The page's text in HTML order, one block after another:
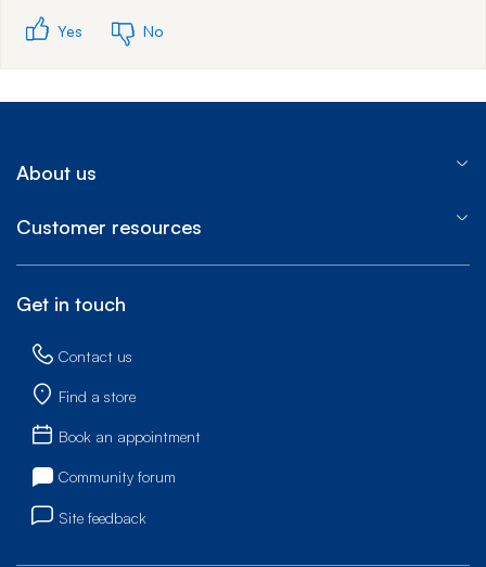
Yes No
About us
Customer resources
Get in touch
Contact us
Find a store
Book an appointment
Community forum
Site feedback